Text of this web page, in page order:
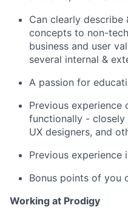
Can clearly describe
concepts to non-
business and user
several internal &
A passion for
Previous
functionally - closely
UX designers, and
Previous experience
Bonus points of you
Working at Prodigy